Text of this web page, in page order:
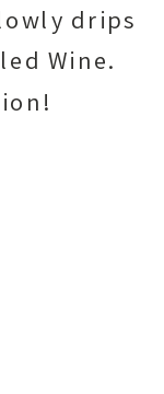
drips
Wine.